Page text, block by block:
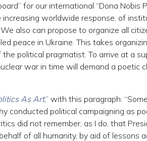
for our international “Dona Nobis
worldwide response, of
also can propose to organize all
peace in Ukraine. This takes
political pragmatist. To arrive at a
war in time will demand a poetic
As Art,” with this paragraph:
conducted political campaigning as
did not remember, as I do, that
of all humanity, by aid of lessons